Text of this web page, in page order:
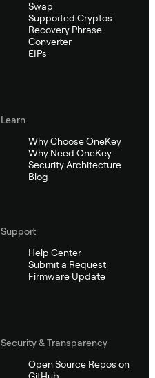
Swap
Supported Cryptos
Recovery Phrase
Converter
EIPs
Learn
Why Choose OneKey
Why Need OneKey
Security Architecture
Blog
Support
Help Center
Submit a Request
Firmware Update
Security & Transparency
Open Source Repos on